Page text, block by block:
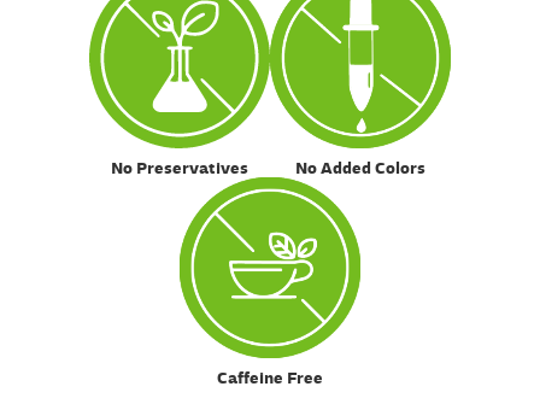
No Preservatives No Added Colors
Caffeine Free